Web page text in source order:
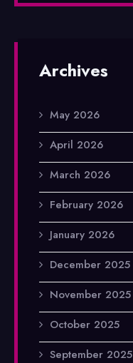
Archives
May 2026
April 2026
March 2026
February 2026
January 2026
December 2025
November 2025
October 2025
September 2025